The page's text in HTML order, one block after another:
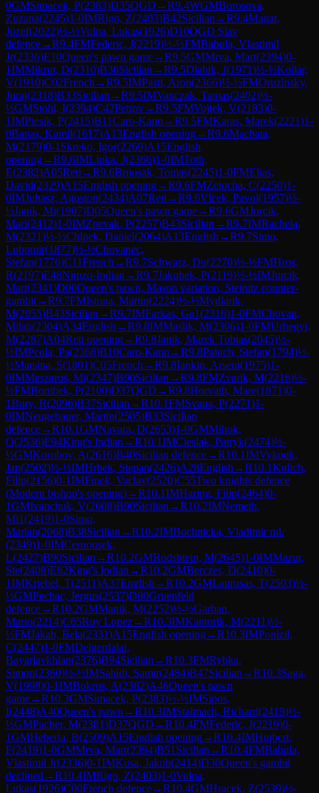
0GMSimacek, P(2383)D35QGD →R9.4WGMBorosova,
Zuzana(2245)1-0IMRigo, Z(2403)B42Sicilian →R9.4Magat,
Jozef(2022)½-½Volna, Lukas(1926)D10QGD Slav
defence→R9.4FMFederic, J(2219)½-½FMBabula, Vlastimil
Jr(2336)E10Queen's pawn game→R9.5GMMrva, Mart(2394)0-
1IMMikrut, D(2310)B36Sicilian →R9.5Dlabik, J(1971)½-½Kollar,
V(1910)C02French →R9.5IMPasti, Aron(2366)½-½FMOruzinsky,
Juraj(2318)B33Sicilian →R9.5IMVanczak, Tamas(2402)½-
½GMStohl, I(2394)C42Petrov→R9.5FMVojtek, V(2183)0-
1IMPiesik, P(2415)B11Caro-Kann →R9.5FMKaras, Marek(2221)1-
0Banas, Kamil(1617)A13English opening→R9.6Machata,
M(2179)0-1 Skreko, Igor(2269)A15English
opening→R9.6IMLipka, J(2366)1-0IMToth,
E(2382)A05Reti →R9.6Brnusak, Tomas(2245)1-0FMElias,
David(2329)A15English opening→R9.6FMZetocha, C(2250)1-
0IMJuhasz, Agoston(2434)A07Reti →R9.6Vlcek, Pavol(1957)½-
½Janik, Mi(1907)D05Queen's pawn game→R9.6GMJurcik,
Mari(2412)1-0IMZpevak, P(2257)B43Sicilian →R9.7IMRachela,
M(2321)½-½Chlpek, Daniel(2064)A13English →R9.7Simo,
Lubomir(1877)½-½Chovanec,
Stefan(1776)C11French →R9.7Schwarz, Du(2270)½-½FMHros,
R(2197)E48Nimzo-Indian →R9.7Jakubek, P(2119)½-½IMJurcik,
Mart(2341)D00Queen's pawn, Mason variation, Steinitz counter-
gambit→R9.7FMIstona, Martin(2224)½-½Mydlarik,
M(2055)B43Sicilian →R9.7IMFarkas, Ga1(2316)1-0FMChovan,
Milan(2304)A34English →R9.8IMMaslik, M(2306)1-0FMUrhegyi,
M(2287)A04Reti opening→R9.8Janik, Marek Tobias(2045)½-
½IMPcola, Pa(2368)B10Caro-Kann →R9.8Paluch, Stefan(1794)½-
½Marsina, S(1801)C05French →R9.8Iankin, Arseni(1975)1-
0IMMeszaros, Mi(2347)B90Sicilian →R9.8FMZvarik, M(2216)½-
½FMBombek, P(2100)D37QGD →R9.8Horvath, Mare(1871)0-
1Bury, R(2096)B37Sicilian →R10.1FMSvana, P(2271)1-
0IMNeugebauer, Martin(2505)B33Sicilian
defence→R10.1GMNavara, D(2653)1-0GMMihok,
O(2536)E94King's Indian →R10.1IMCieslak, Patryk(2474)½-
½GMKorobov, A(2616)B40Sicilian defence→R10.1IMVykouk,
Jan(2502)½-½IMHrbek, Stepan(2426)A28English →R10.1Kulich,
Filip(2156)0-1IMFinek, Vaclav(2520)C55Two knights defence
(Modern bishop's opening)→R10.1IMHaring, Filip(2464)0-
1GMIvanchuk, V(2608)B90Sicilian →R10.2IMNemeth,
Mi1(2419)1-0Simo,
Marian(2068)B38Sicilian →R10.2IMBochnicka, Vladimir ml.
(2349)1-0IMCernousek,
L(2427)B90Sicilian →R10.2GMRodshtein, M(2645)1-0IMMazur,
Ste(2408)E62King's Indian →R10.2GMBerczes, D(2410)0-
1IMKriebel, T(2511)A37English →R10.2GMLaurusas, T(2503)½-
½GMPechac, Jergus(2537)D80Gruenfeld
defence→R10.2GMManik, M(2252)½-½Garban,
Mario(2214)C65Ruy Lopez→R10.3IMKantorik, M(2211)½-
½FMJakab, Bela(2331)A15English opening→R10.3IMPonizil,
C(2447)1-0FMDelgerdalai,
Bayarjavkhlan(2376)B94Sicilian →R10.3FMRybka,
Simon(2360)½-½IMSahidi, Samir(2484)B47Sicilian →R10.3Saga,
V(1998)0-1IMBokros, A(2382)A46Queen's pawn
game→R10.3GMSimacek, P(2383)½-½IMSipos,
I(2448)A40Queen's pawn →R10.3IMStalmach, Richard(2419)½-
½GMPacher, M(2381)D37QGD →R10.4FMFederic, J(2219)0-
1GMHeberla, B(2509)A15English opening→R10.4IMHujbert,
F(2419)1-0GMMrva, Mart(2394)B51 Sicilian →R10.4FMBabula,
Vlastimil Jr(2336)0-1IMKusa, Jakub(2414)D30Queen's gambit
declined →R10.4IMRigo, Z(2403)1-0Volna,
Lukas(1926)C00French defence→R10.4GMHracek, Z(2539)½-